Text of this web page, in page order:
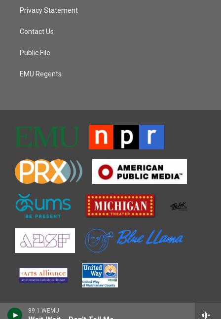
89.1 WEMU
Privacy Statement
Contact Us
Public File
EMU Regents